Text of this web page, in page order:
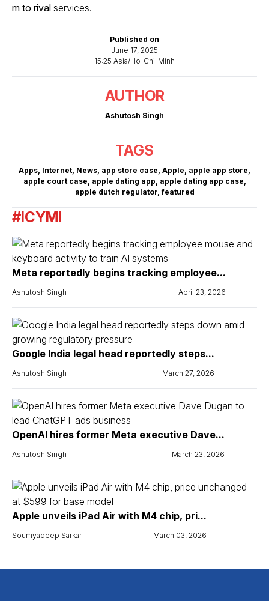
Published on
June 17, 2025
15:25 Asia/Ho_Chi_Minh
AUTHOR
Ashutosh Singh
TAGS
Apps, Internet, News, app store case, Apple, apple app store,
apple court case, apple dating app, apple dating app case,
apple dutch regulator,featured
m to rival services.
#ICYMI
Meta reportedly begins tracking employee...
Ashutosh Singh April 23, 2026
Google India legal head reportedly steps...
Ashutosh Singh March 27, 2026
OpenAI hires former Meta executive Dave...
Ashutosh Singh March 23, 2026
Apple unveils iPad Air with M4 chip, pri...
Soumyadeep Sarkar March 03, 2026